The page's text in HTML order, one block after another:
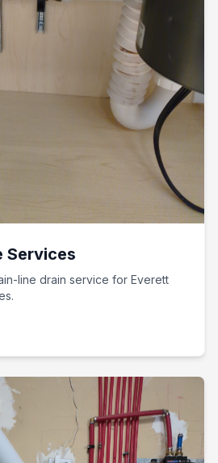
Services
line drain service for Everett